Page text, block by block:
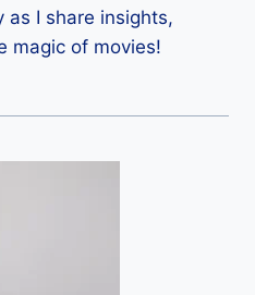
as I share insights,
magic of movies!